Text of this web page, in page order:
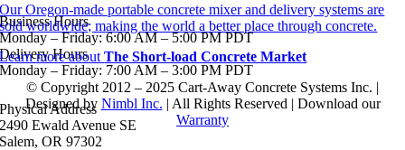
Business Hours
Monday – Friday: 6:00 AM – 5:00 PM PDT
Delivery Hours
Monday – Friday: 7:00 AM – 3:00 PM PDT
Physical Address
2490 Ewald Avenue SE
Salem, OR 97302
Our Oregon-made portable concrete mixer and delivery systems are
sold worldwide; making the world a better place through concrete.
Learn more aboutThe Short-load Concrete Market
© Copyright 2012 – 2025 Cart-Away Concrete Systems Inc. |
Designed by Nimbl Inc. | All Rights Reserved | Download our
Warranty